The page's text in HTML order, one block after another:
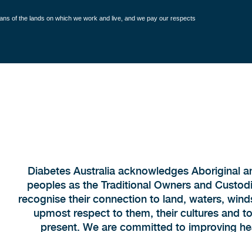
of the lands on which we work and live, and we pay our respects
Diabetes Australia acknowledges Aboriginal
peoples as the Traditional Owners and
recognise their connection to land, waters,
upmost respect to them, their cultures and
present. We are committed to improving